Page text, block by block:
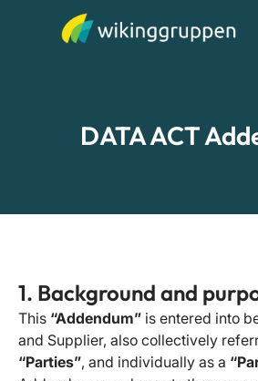
DATA ACT
1. Background and
This “Addendum” is entered into
and Supplier, also collectively
“Parties”, and individually as a